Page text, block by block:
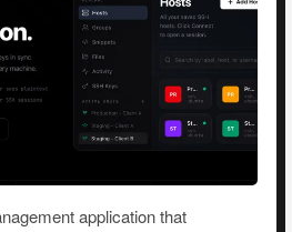
application that